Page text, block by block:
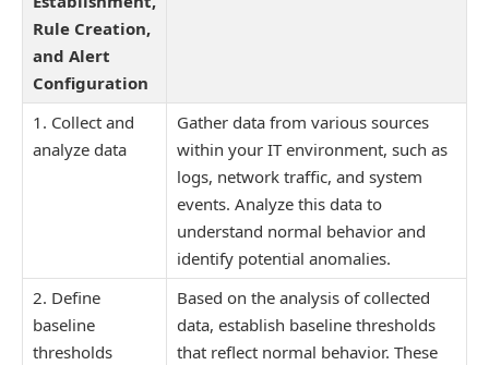
Rule Creation,
and Alert
Configuration
1. Collect and
analyze data
Gather data from various sources
within your IT environment, such as
logs, network traffic, and system
events. Analyze this data to
understand normal behavior and
identify potential anomalies.
2. Define
baseline
thresholds
Based on the analysis of collected
data, establish baseline thresholds
that reflect normal behavior. These